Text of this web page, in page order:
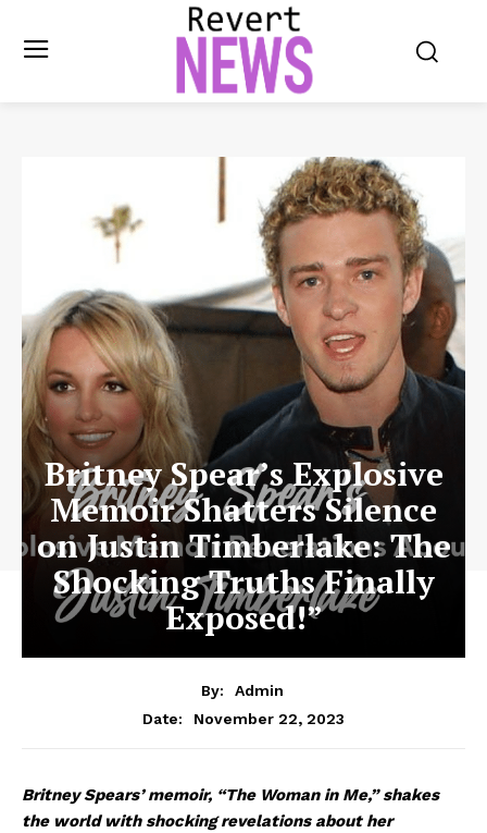
Britney Spear’s Explosive
Memoir Shatters Silence
on Justin Timberlake: The
Shocking Truths Finally
Exposed!”
By:
Admin
Date:
November 22, 2023
Britney Spears’ memoir, “The Woman in Me,” shakes
the world with shocking revelations about her